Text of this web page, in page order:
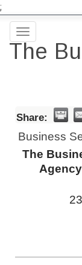
;
Toggle
navigation
The
Share:
Business
The
Agency